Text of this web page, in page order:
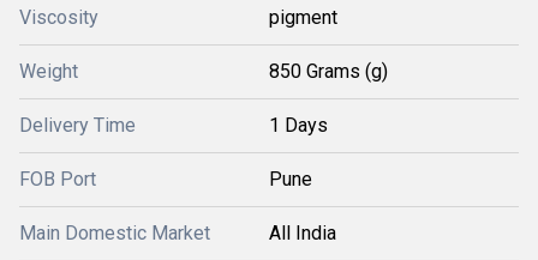
Viscosity pigment
Weight 850 Grams (g)
Delivery Time 1 Days
FOB Port Pune
Main Domestic Market All India